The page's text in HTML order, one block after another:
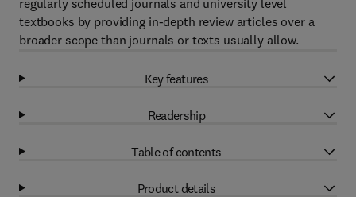
regularly scheduled journals and university level
textbooks by providing in-depth review articles over a
broader scope than journals or texts usually allow.
Key features
Readership
Table of contents
Product details